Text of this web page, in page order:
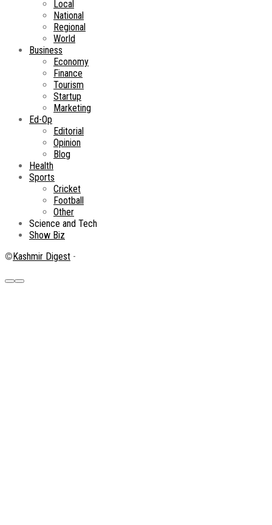
Local
National
Regional
World
Business
Economy
Finance
Tourism
Startup
Marketing
Ed-Op
Editorial
Opinion
Blog
Health
Sports
Cricket
Football
Other
Science and Tech
Show Biz
©Kashmir Digest -